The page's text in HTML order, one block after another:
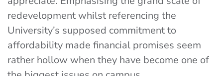
redevelopment whilst referencing the
University’s supposed commitment to
affordability made financial promises seem
rather hollow when they have become one of